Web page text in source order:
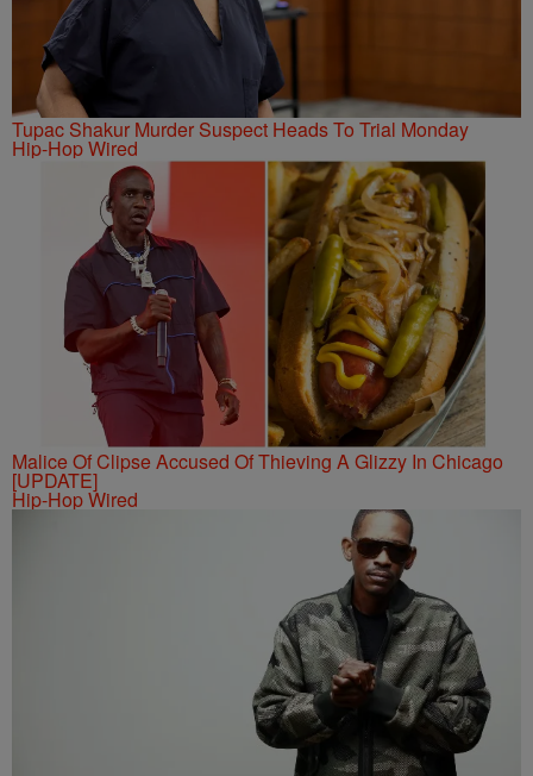
Tupac Shakur Murder Suspect Heads To Trial Monday
Hip-Hop Wired
Malice Of Clipse Accused Of Thieving A Glizzy In Chicago
[UPDATE]
Hip-Hop Wired